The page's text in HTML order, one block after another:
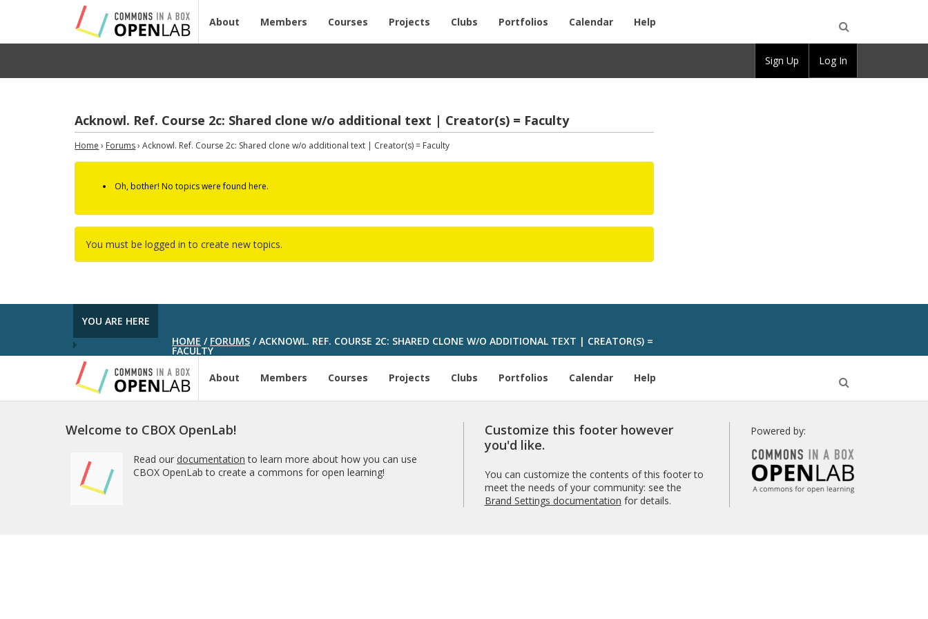
About Members Courses Projects Clubs Portfolios Calendar Help
Acknowl. Ref. Course 2c: Shared clone w/o additional text | Creator(s) = Faculty
Home › Forums› Acknowl. Ref. Course 2c: Shared clone w/o additional text | Creator(s) = Faculty
Oh, bother! No topics were found here.
You must be logged in to create new topics.
YOU ARE HERE
HOME / FORUMS /ACKNOWL. REF. COURSE 2C: SHARED CLONE W/O ADDITIONAL TEXT | CREATOR(S) =
FACULTY
About Members Courses Projects Clubs Portfolios Calendar Help
Welcome to CBOX OpenLab!
Read our documentation to learn more about how you can use
CBOX OpenLab to create a commons for open learning!
Customize this footer however
you'd like.
You can customize the contents of this footer to
meet the needs of your community: see the
Brand Settings documentation for details.
Powered by:
Sign Up Log In